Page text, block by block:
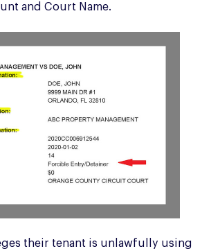
and Court Name.
their tenant is unlawfully using